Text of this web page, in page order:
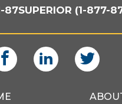
87SUPERIOR (1-877-